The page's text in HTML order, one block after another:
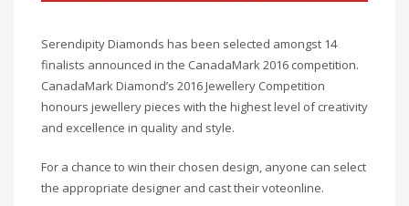
Serendipity Diamonds has been selected amongst 14
finalists announced in the CanadaMark 2016 competition.
CanadaMark Diamond’s 2016 Jewellery Competition
honours jewellery pieces with the highest level of creativity
and excellence in quality and style.
For a chance to win their chosen design, anyone can select
the appropriate designer and cast their voteonline.